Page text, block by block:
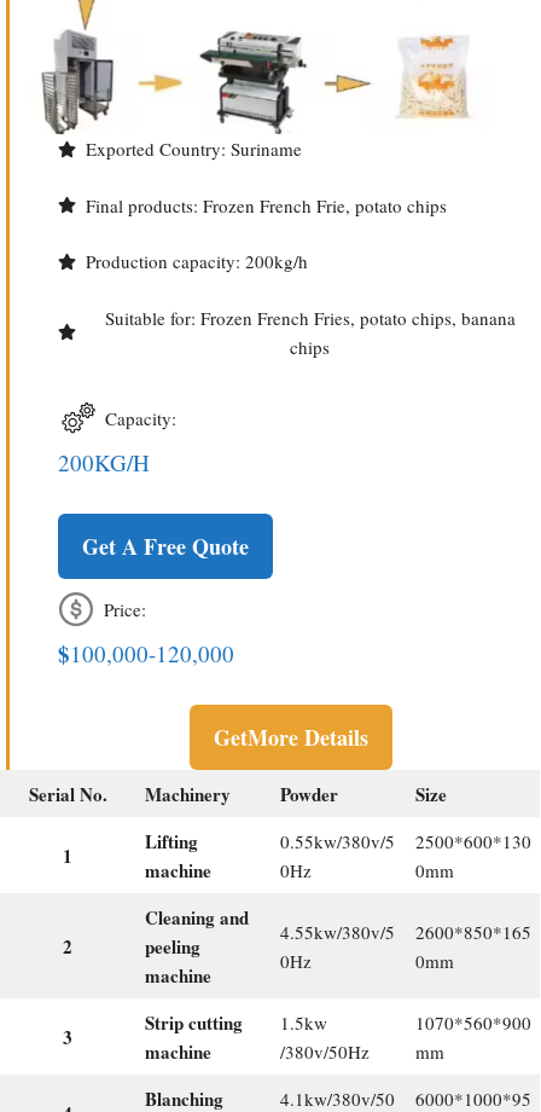
Exported Country: Suriname
Final products: Frozen French Frie, potato chips
Production capacity: 200kg/h
Suitable for: Frozen French Fries, potato chips, banana
chips
Capacity:
200KG/H
Get A Free Quote
Price:
$100,000-120,000
GetMore Details
Serial No. Machinery Powder Size
1
Lifting
machine
0.55kw/380v/5
0Hz
2500*600*130
0mm
2
Cleaning and
peeling
machine
4.55kw/380v/5
0Hz
2600*850*165
0mm
3
Strip cutting
machine
1.5kw
/380v/50Hz
1070*560*900
mm
Blanching
4.1kw/380v/50
6000*1000*95